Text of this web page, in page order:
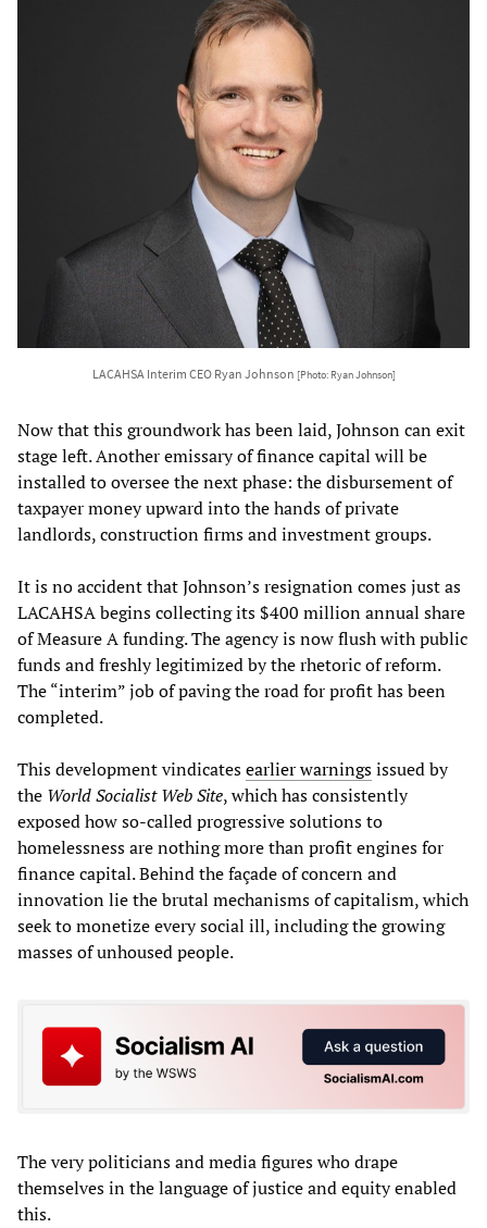
LACAHSA Interim CEO Ryan Johnson [Photo: Ryan Johnson]
Now that this groundwork has been laid, Johnson can exit
stage left. Another emissary of finance capital will be
installed to oversee the next phase: the disbursement of
taxpayer money upward into the hands of private
landlords, construction firms and investment groups.
It is no accident that Johnson’s resignation comes just as
LACAHSA begins collecting its $400 million annual share
of Measure A funding. The agency is now flush with public
funds and freshly legitimized by the rhetoric of reform.
The “interim” job of paving the road for profit has been
completed.
This development vindicatesearlier warningsissued by
the World Socialist Web Site, which has consistently
exposed how so-called progressive solutions to
homelessness are nothing more than profit engines for
finance capital. Behind the façade of concern and
innovation lie the brutal mechanisms of capitalism, which
seek to monetize every social ill, including the growing
masses of unhoused people.
The very politicians and media figures who drape
themselves in the language of justice and equity enabled
this.